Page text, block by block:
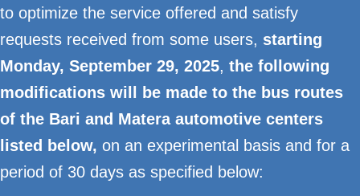
to optimize the service offered and satisfy
requests received from some users, starting
Monday, September 29, 2025, the following
modifications will be made to the bus routes
of the Bari and Matera automotive centers
listed below, on an experimental basis and for a
period of 30 days as specified below: